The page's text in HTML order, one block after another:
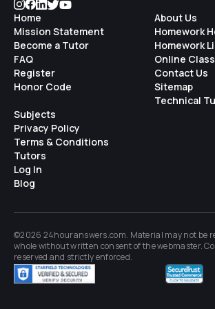
Home
Mission Statement
Become a Tutor
FAQ
Register
Honor Code
About Us
Homework
Homework
Online
Contact Us
Sitemap
Technical
Subjects
Privacy Policy
Terms & Conditions
Tutors
Log In
Blog
©2026 24houranswers.com. Material may not be
whole without written consent of thewebmaster.
reserved and strictly enforced.